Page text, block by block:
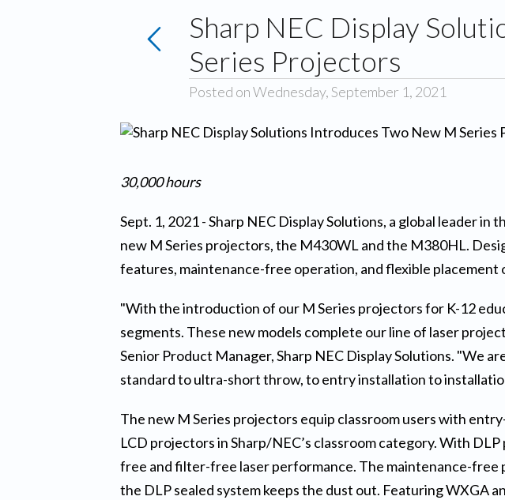
Sharp NEC Display
Series Projectors
Posted on Wednesday, September 1, 2021
30,000 hours
Sept. 1, 2021 - Sharp NEC Display Solutions, a global leader
new M Series projectors, the M430WL and the M380HL.
features, maintenance-free operation, and flexible
"With the introduction of our M Series projectors for K-12
segments. These new models complete our line of laser
Senior Product Manager, Sharp NEC Display Solutions. "We
standard to ultra-short throw, to entry installation to
The new M Series projectors equip classroom users with
LCD projectors in Sharp/NEC’s classroom category. With
free and filter-free laser performance. The maintenance-free
the DLP sealed system keeps the dust out. Featuring WXGA